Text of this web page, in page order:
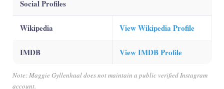
Social Profiles
Wikipedia View Wikipedia Profile
IMDB View IMDB Profile
Note: Maggie Gyllenhaal does not maintain a public verified Instagram
account.